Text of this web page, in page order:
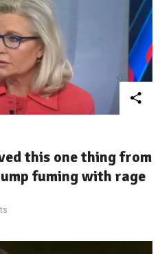
this one thing from
fuming with rage